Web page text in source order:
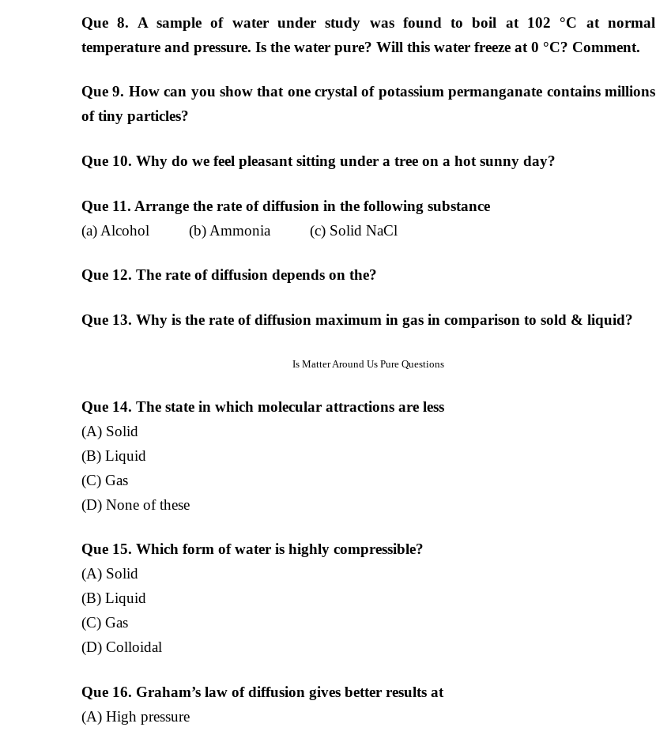
Que 8. A sample of water under study was found to boil at 102 °C at normal
temperature and pressure. Is the water pure? Will this water freeze at 0 °C? Comment.
Que 9. How can you show that one crystal of potassium permanganate contains millions
of tiny particles?
Que 10. Why do we feel pleasant sitting under a tree on a hot sunny day?
Que 11. Arrange the rate of diffusion in the following substance
(a) Alcohol (b) Ammonia (c) Solid NaCl
Que 12. The rate of diffusion depends on the?
Que 13. Why is the rate of diffusion maximum in gas in comparison to sold & liquid?
Is Matter Around Us Pure Questions
Que 14. The state in which molecular attractions are less
(A) Solid
(B) Liquid
(C) Gas
(D) None of these
Que 15. Which form of water is highly compressible?
(A) Solid
(B) Liquid
(C) Gas
(D) Colloidal
Que 16. Graham’s law of diffusion gives better results at
(A) High pressure